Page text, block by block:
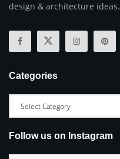
design & architecture ideas.
Categories
Follow us on Instagram